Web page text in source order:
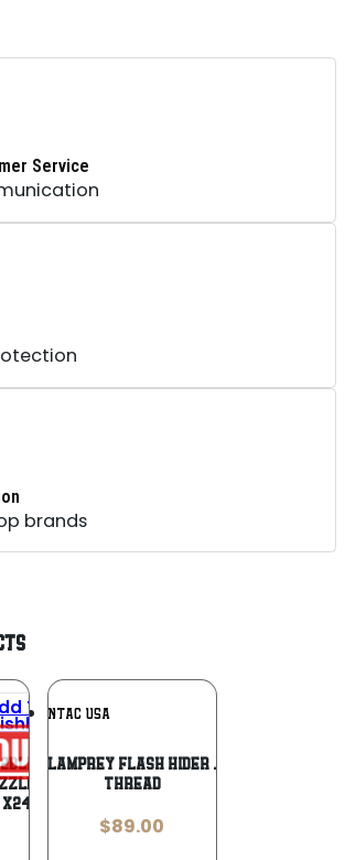
Service
brands
To
LANTAC USA
B Lamprey Flash Hider .223/5.56 1/2×28
Thread
$89.00